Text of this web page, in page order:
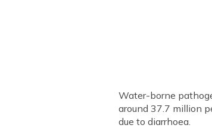
Water-borne
around 37.7 million
due to diarrhoea.